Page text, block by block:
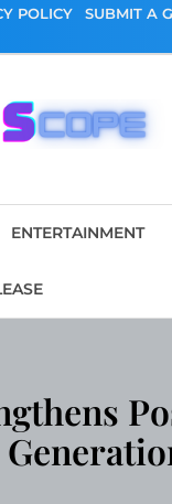
POLICY SUBMIT A
ENTERTAINMENT